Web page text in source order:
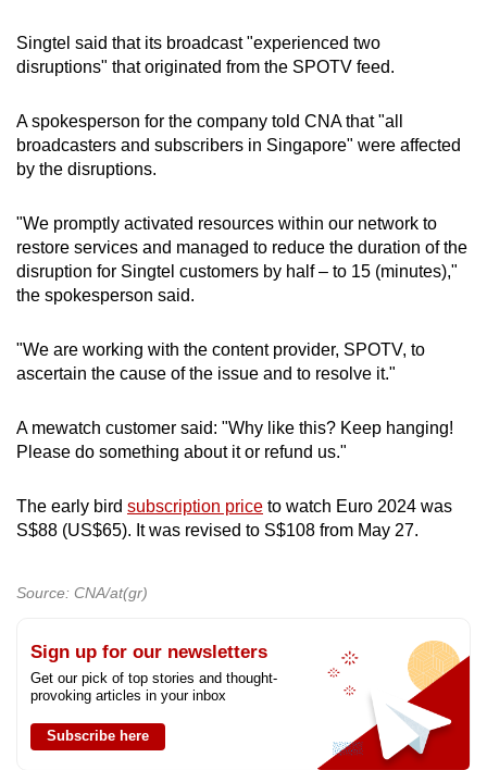
Singtel said that its broadcast "experienced two
disruptions" that originated from the SPOTV feed.
A spokesperson for the company told CNA that "all
broadcasters and subscribers in Singapore" were affected
by the disruptions.
"We promptly activated resources within our network to
restore services and managed to reduce the duration of the
disruption for Singtel customers by half – to 15 (minutes),"
the spokesperson said.
"We are working with the content provider, SPOTV, to
ascertain the cause of the issue and to resolve it."
A mewatch customer said: "Why like this? Keep hanging!
Please do something about it or refund us."
The early bird subscription price to watch Euro 2024 was
S$88 (US$65). It was revised to S$108 from May 27.
Source: CNA/at(gr)
Sign up for our newsletters
Get our pick of top stories and thought-
provoking articles in your inbox
Subscribe here